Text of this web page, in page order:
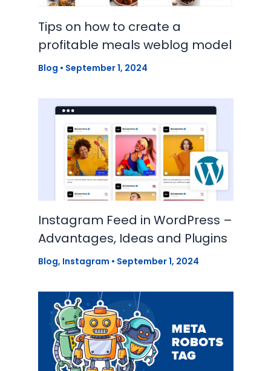
Tips on how to create a
profitable meals weblog model
Blog • September 1, 2024
Instagram Feed in WordPress –
Advantages, Ideas and Plugins
Blog, Instagram • September 1, 2024